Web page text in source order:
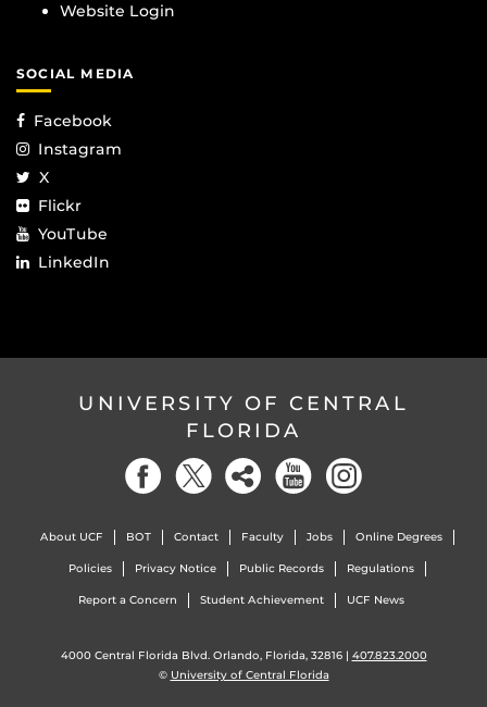
Website Login
SOCIAL MEDIA
Facebook
Instagram
X
Flickr
YouTube
LinkedIn
UNIVERSITY OF CENTRAL
FLORIDA
About UCF BOT Contact Faculty Jobs Online Degrees
Policies Privacy Notice Public Records Regulations
Report a Concern Student Achievement UCF News
4000 Central Florida Blvd. Orlando, Florida, 32816 | 407.823.2000
© University of Central Florida